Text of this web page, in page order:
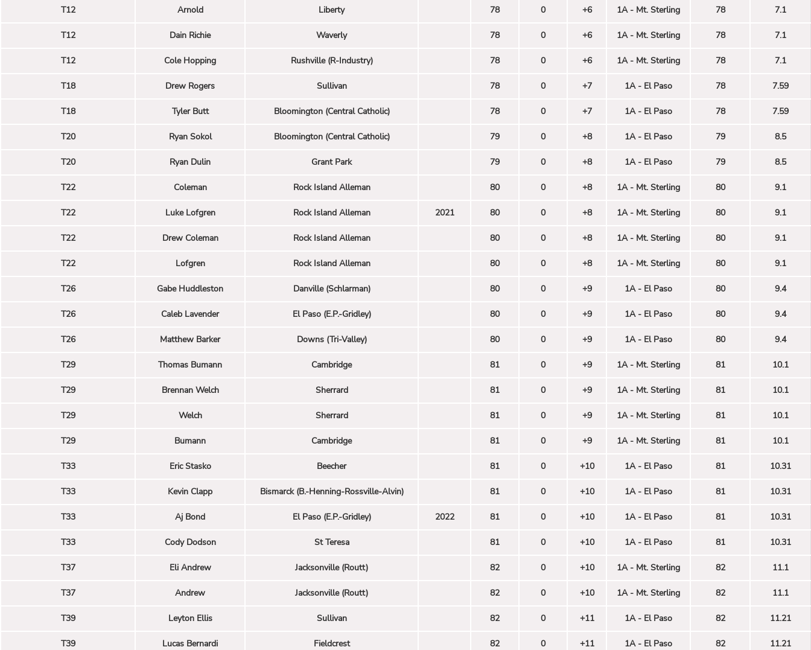
T12 Arnold Liberty 78 0 +6 1A - Mt. Sterling 78 7.1
T12 Dain Richie Waverly 78 0 +6 1A - Mt. Sterling 78 7.1
T12 Cole Hopping Rushville (R-Industry) 78 0 +6 1A - Mt. Sterling 78 7.1
T18 Drew Rogers Sullivan 78 0 +7 1A - El Paso 78 7.59
T18 Tyler Butt Bloomington (Central Catholic) 78 0 +7 1A - El Paso 78 7.59
T20 Ryan Sokol Bloomington (Central Catholic) 79 0 +8 1A - El Paso 79 8.5
T20 Ryan Dulin Grant Park 79 0 +8 1A - El Paso 79 8.5
T22 Coleman Rock Island Alleman 80 0 +8 1A - Mt. Sterling 80 9.1
T22 Luke Lofgren Rock Island Alleman 2021 80 0 +8 1A - Mt. Sterling 80 9.1
T22 Drew Coleman Rock Island Alleman 80 0 +8 1A - Mt. Sterling 80 9.1
T22 Lofgren Rock Island Alleman 80 0 +8 1A - Mt. Sterling 80 9.1
T26 Gabe Huddleston Danville (Schlarman) 80 0 +9 1A - El Paso 80 9.4
T26 Caleb Lavender El Paso (E.P.-Gridley) 80 0 +9 1A - El Paso 80 9.4
T26 Matthew Barker Downs (Tri-Valley) 80 0 +9 1A - El Paso 80 9.4
T29 Thomas Bumann Cambridge 81 0 +9 1A - Mt. Sterling 81 10.1
T29 Brennan Welch Sherrard 81 0 +9 1A - Mt. Sterling 81 10.1
T29 Welch Sherrard 81 0 +9 1A - Mt. Sterling 81 10.1
T29 Bumann Cambridge 81 0 +9 1A - Mt. Sterling 81 10.1
T33 Eric Stasko Beecher 81 0 +10 1A - El Paso 81 10.31
T33 Kevin Clapp Bismarck (B.-Henning-Rossville-Alvin) 81 0 +10 1A - El Paso 81 10.31
T33 Aj Bond El Paso (E.P.-Gridley) 2022 81 0 +10 1A - El Paso 81 10.31
T33 Cody Dodson St Teresa 81 0 +10 1A - El Paso 81 10.31
T37 Eli Andrew Jacksonville (Routt) 82 0 +10 1A - Mt. Sterling 82 11.1
T37 Andrew Jacksonville (Routt) 82 0 +10 1A - Mt. Sterling 82 11.1
T39 Leyton Ellis Sullivan 82 0 +11 1A - El Paso 82 11.21
T39 Lucas Bernardi Fieldcrest 82 0 +11 1A - El Paso 82 11.21